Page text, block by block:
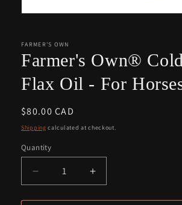
in
modal
FARMER'S OWN
Farmer's Own®
Flax Oil - For
Regular
price
$80.00 CAD
Shipping calculated at checkout.
Quantity
Quantity
Decrease
quantity
for
Increase
quantity
for